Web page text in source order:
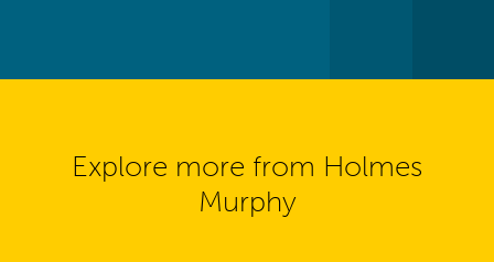
Explore more from Holmes
Murphy